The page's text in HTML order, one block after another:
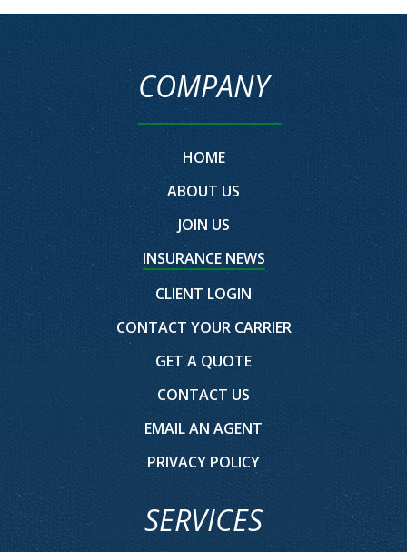
COMPANY
HOME
ABOUT US
JOIN US
INSURANCE NEWS
CLIENT LOGIN
CONTACT YOUR CARRIER
GET A QUOTE
CONTACT US
EMAIL AN AGENT
PRIVACY POLICY
SERVICES